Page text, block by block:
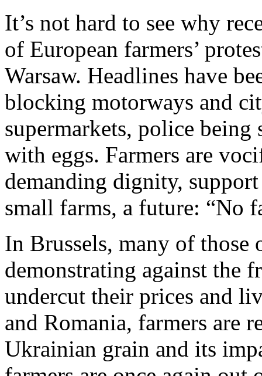
It’s not hard to see why
of European farmers’
Warsaw. Headlines have
blocking motorways and
supermarkets, police
with eggs. Farmers are
demanding dignity,
small farms, a future: “No
In Brussels, many of those
demonstrating against the
undercut their prices and
and Romania, farmers are
Ukrainian grain and its